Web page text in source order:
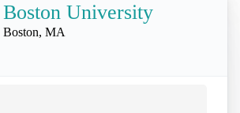
Boston University
Boston, MA